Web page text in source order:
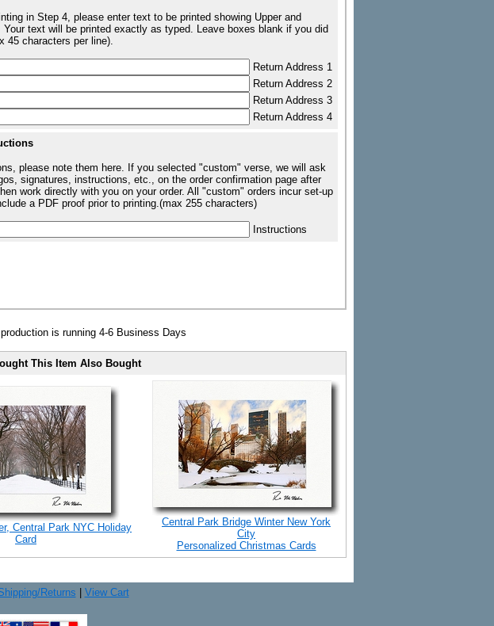
in Step 4, please enter text to be printed showing Upper and
Your text will be printed exactly as typed. Leave boxes blank if you did
45 characters per line).
Return Address 1
Return Address 2
Return Address 3
Return Address 4
please note them here. If you selected "custom" verse, we will ask
signatures, instructions, etc., on the order confirmation page after
work directly with you on your order. All "custom" orders incur set-up
a PDF proof prior to printing.(max 255 characters)
Instructions
is running 4-6 Business Days
This Item Also Bought
Central Park NYC Holiday
Card
Central Park Bridge Winter New York
City
Personalized Christmas Cards
Returns View Cart